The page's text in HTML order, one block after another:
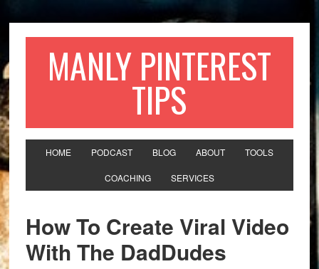
MANLY PINTEREST
TIPS
HOME PODCAST BLOG ABOUT TOOLS
COACHING SERVICES
How To Create Viral Video
With The DadDudes